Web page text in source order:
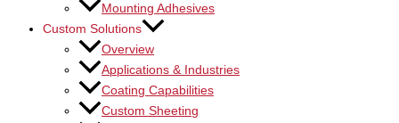
Mounting Adhesives
Custom Solutions
Overview
Applications & Industries
Coating Capabilities
Custom Sheeting